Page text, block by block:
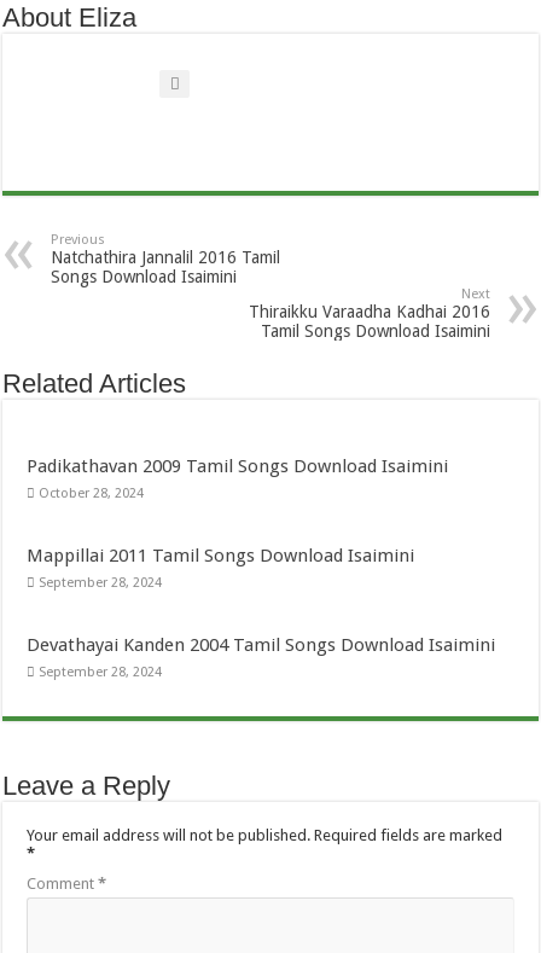
About Eliza
Previous
Natchathira Jannalil 2016 Tamil
Songs Download Isaimini
Next
Thiraikku Varaadha Kadhai 2016
Tamil Songs Download Isaimini
Related Articles
Padikathavan 2009 Tamil Songs Download Isaimini
October 28, 2024
Mappillai 2011 Tamil Songs Download Isaimini
September 28, 2024
Devathayai Kanden 2004 Tamil Songs Download Isaimini
September 28, 2024
Leave a Reply
Your email address will not be published. Required fields are marked
*
Comment*